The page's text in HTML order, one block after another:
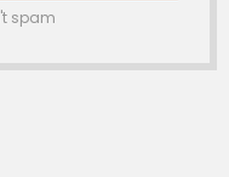
spam